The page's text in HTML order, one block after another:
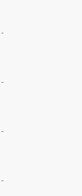
-
-
-
-